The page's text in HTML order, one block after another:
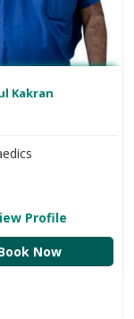
Kakran
Profile
Now